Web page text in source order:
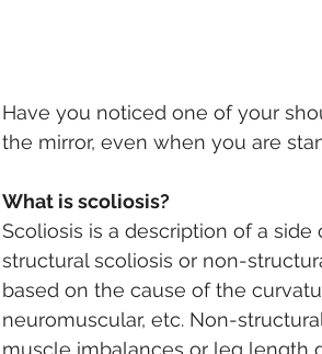
Have you noticed one of your
the mirror, even when you are
What is scoliosis?
Scoliosis is a description of a
structural scoliosis or non-
based on the cause of the
neuromuscular, etc. Non-
muscle imbalances or leg length